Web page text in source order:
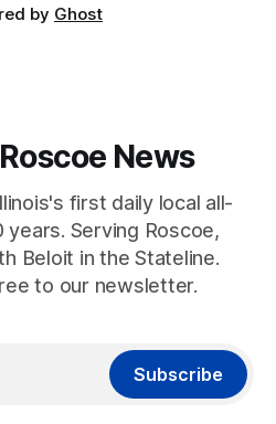
by Ghost
News
first daily local all-
years. Serving Roscoe,
Beloit in the Stateline.
to our newsletter.
Subscribe